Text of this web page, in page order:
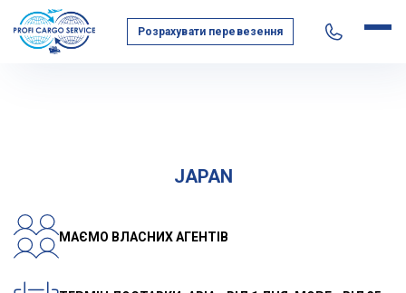
Розрахувати перевезення
Home Geography of transportation Asia
JAPAN
МАЄМО ВЛАСНИХ АГЕНТІВ